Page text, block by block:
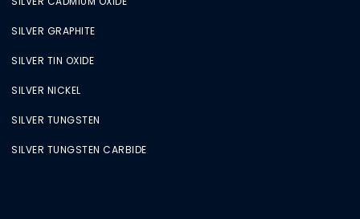
SILVER GRAPHITE
SILVER TIN OXIDE
SILVER NICKEL
SILVER TUNGSTEN
SILVER TUNGSTEN CARBIDE